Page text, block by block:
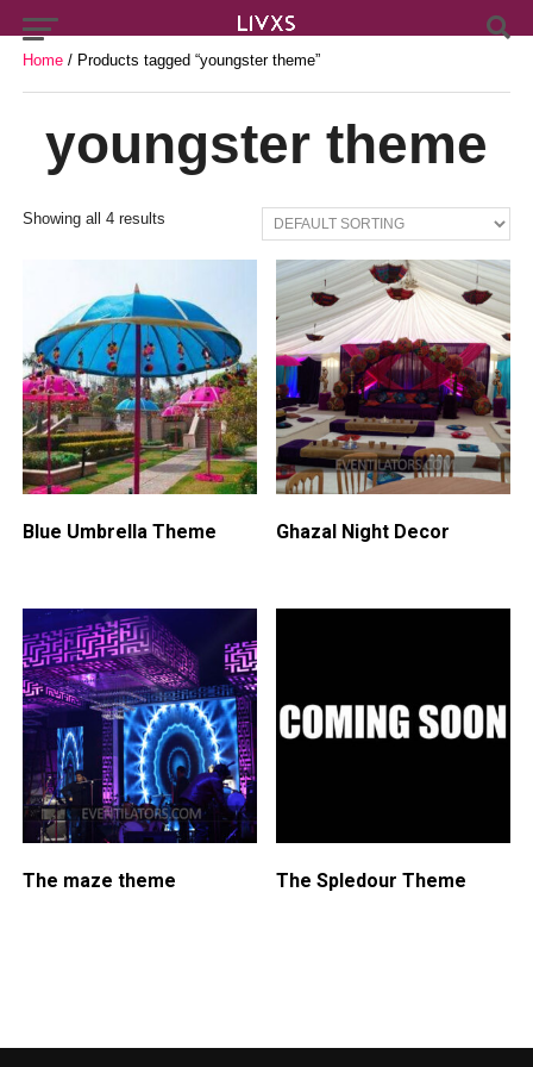
Home/ Products tagged “youngster theme”
youngster theme
Showing all 4 results
Blue Umbrella Theme Ghazal Night Decor
The maze theme The Spledour Theme